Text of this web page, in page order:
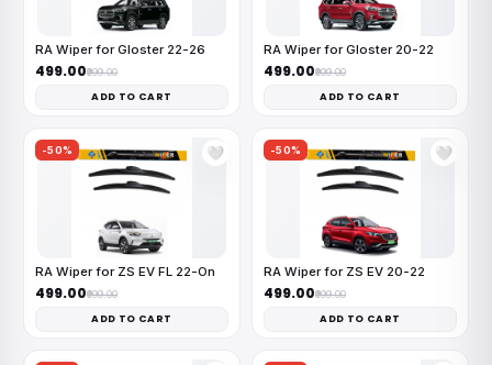
RA Wiper for Gloster 22-26
₹499.00₹999.00
ADD TO CART
RA Wiper for Gloster 20-22
₹499.00₹999.00
ADD TO CART
-50% 🤍
RA Wiper for ZS EV FL 22-On
₹499.00₹999.00
ADD TO CART
-50% 🤍
RA Wiper for ZS EV 20-22
₹499.00₹999.00
ADD TO CART